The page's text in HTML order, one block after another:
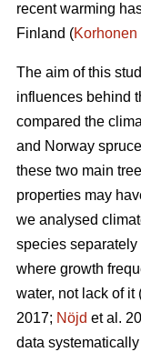
recent warming
Finland (Korhonen
The aim of this
influences behind
compared the
and Norway
these two main
properties may
we analysed
species
where growth
water, not lack of it
2017; Nöjd et al.
data